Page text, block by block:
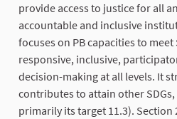
provide access to justice for all
accountable and inclusive
focuses on PB capacities to meet
responsive, inclusive,
decision-making at all levels. It
contributes to attain other
primarily its target 11.3).